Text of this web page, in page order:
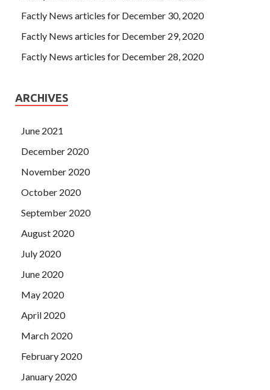
Factly News articles for December 30, 2020
Factly News articles for December 29, 2020
Factly News articles for December 28, 2020
ARCHIVES
June 2021
December 2020
November 2020
October 2020
September 2020
August 2020
July 2020
June 2020
May 2020
April 2020
March 2020
February 2020
January 2020